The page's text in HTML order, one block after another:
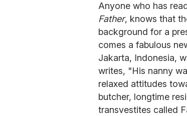
Anyone who has
Father, knows that
background for a
comes a fabulous
Jakarta, Indonesia,
writes, "His nanny
relaxed attitudes
butcher, longtime
transvestites called